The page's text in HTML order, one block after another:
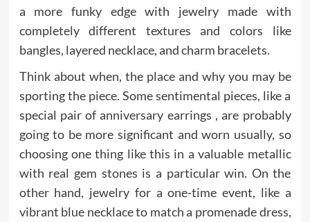
a more funky edge with jewelry made with
completely different textures and colors like
bangles, layered necklace, and charm bracelets.
Think about when, the place and why you may be
sporting the piece. Some sentimental pieces, like a
special pair of anniversary earrings , are probably
going to be more significant and worn usually, so
choosing one thing like this in a valuable metallic
with real gem stones is a particular win. On the
other hand, jewelry for a one-time event, like a
vibrant blue necklace to match a promenade dress,